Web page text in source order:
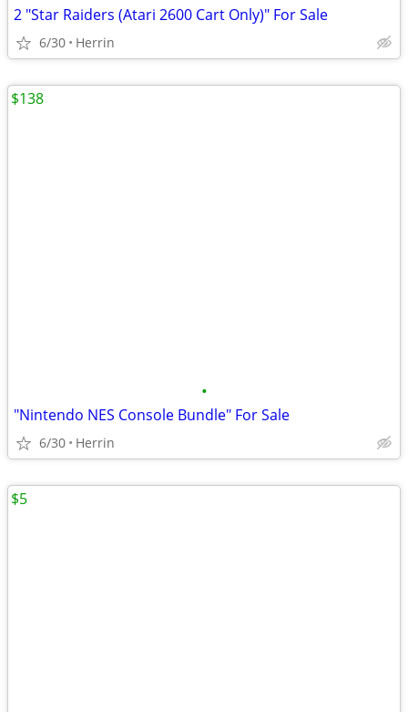
2 "Star Raiders (Atari 2600 Cart Only)" For Sale
6/30 Herrin
•
"Nintendo NES Console Bundle" For Sale
6/30 Herrin
$138
$5